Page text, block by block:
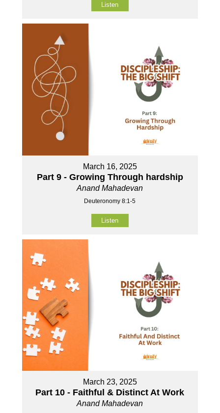
Listen
March 16, 2025
Part 9 - Growing Through hardship
Anand Mahadevan
Deuteronomy 8:1-5
Listen
March 23, 2025
Part 10 - Faithful & Distinct At Work
Anand Mahadevan